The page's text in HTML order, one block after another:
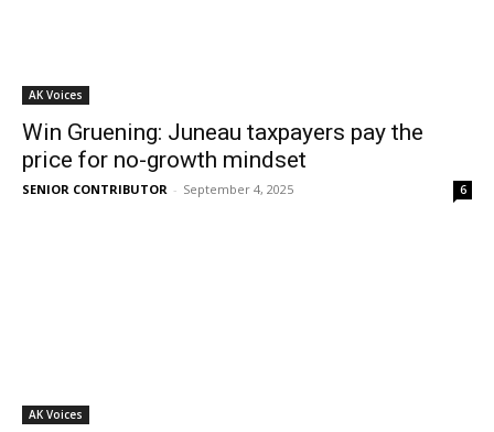
AK Voices
Win Gruening: Juneau taxpayers pay the
price for no-growth mindset
SENIOR CONTRIBUTOR - September 4, 2025 6
AK Voices